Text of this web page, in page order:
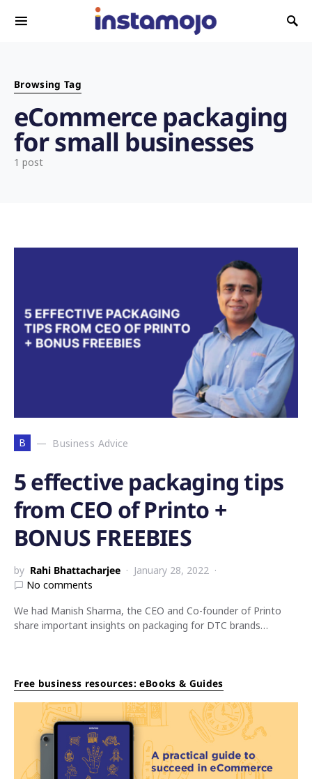
Search for:
Browsing Tag
eCommerce packaging
for small businesses
1 post
B Business Advice
5 effective packaging tips
from CEO of Printo +
BONUS FREEBIES
by Rahi Bhattacharjee
January 28, 2022
No comments
We had Manish Sharma, the CEO and Co-founder of Printo
share important insights on packaging for DTC brands…
Free business resources: eBooks & Guides